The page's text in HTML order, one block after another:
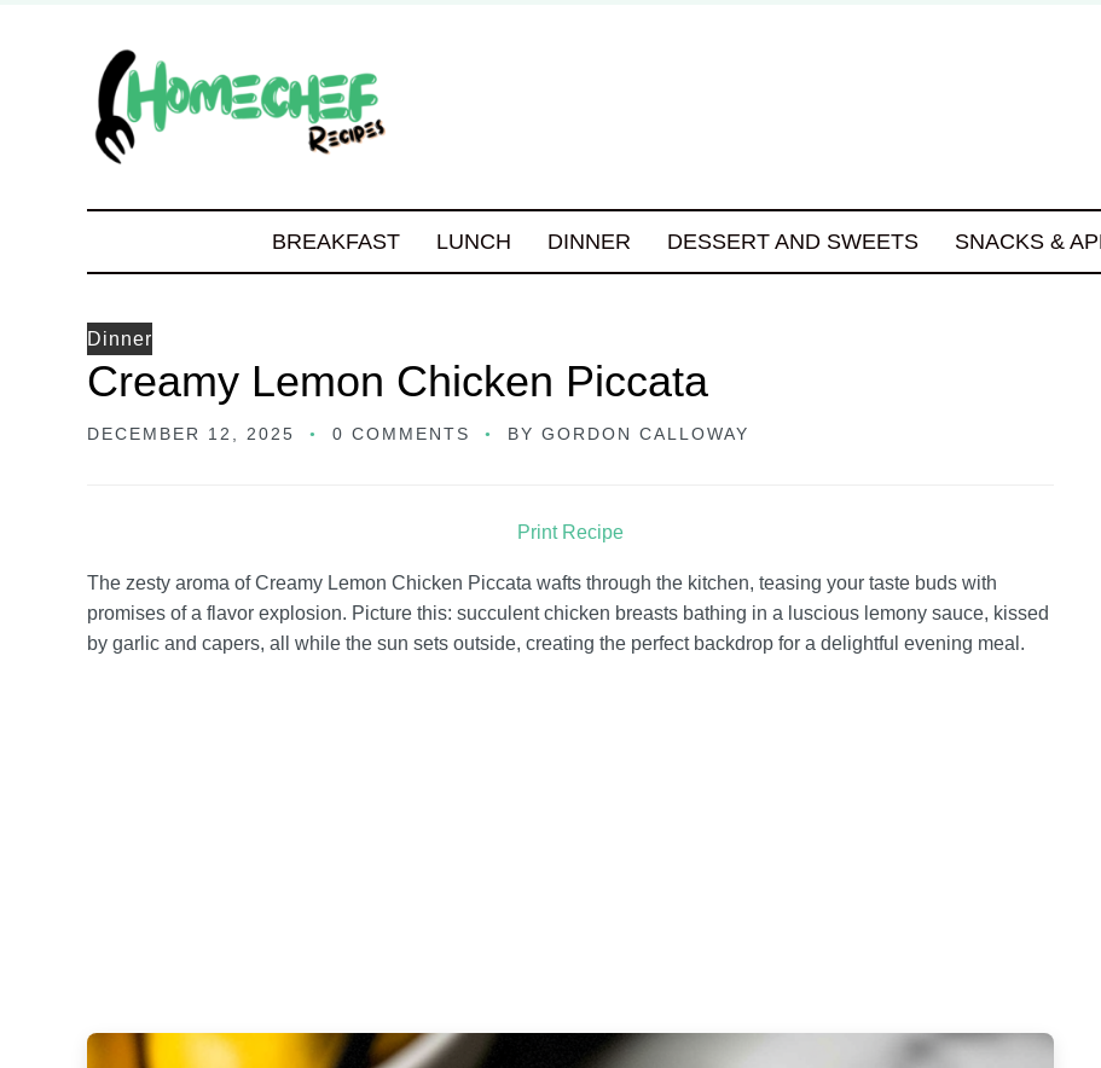
BREAKFAST LUNCH DINNER DESSERT AND SWEETS SNACKS &
Dinner
Creamy Lemon Chicken Piccata
DECEMBER 12, 2025 0 COMMENTS BY GORDON CALLOWAY
Print Recipe
The zesty aroma of Creamy Lemon Chicken Piccata wafts through the kitchen, teasing your taste buds with
promises of a flavor explosion. Picture this: succulent chicken breasts bathing in a luscious lemony sauce, kissed
by garlic and capers, all while the sun sets outside, creating the perfect backdrop for a delightful evening meal.